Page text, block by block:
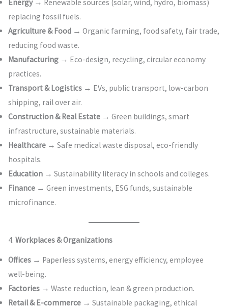
Energy→ Renewable sources (solar, wind, hydro, biomass)
replacing fossil fuels.
Agriculture & Food→ Organic farming, food safety, fair trade,
reducing food waste.
Manufacturing→ Eco-design, recycling, circular economy
practices.
Transport & Logistics→ EVs, public transport, low-carbon
shipping, rail over air.
Construction & Real Estate→ Green buildings, smart
infrastructure, sustainable materials.
Healthcare→ Safe medical waste disposal, eco-friendly
hospitals.
Education→ Sustainability literacy in schools and colleges.
Finance→ Green investments, ESG funds, sustainable
microfinance.
4. Workplaces & Organizations
Offices→ Paperless systems, energy efficiency, employee
well-being.
Factories→ Waste reduction, lean & green production.
Retail & E-commerce→ Sustainable packaging, ethical